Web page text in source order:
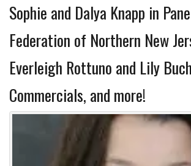
Sophie and Dalya Knapp in
Federation of Northern New
Everleigh Rottuno and Lily
Commercials, and more!